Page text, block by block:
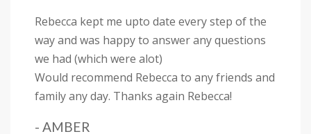
Rebecca kept me upto date every step of the
way and was happy to answer any questions
we had (which were alot)
Would recommend Rebecca to any friends and
family any day. Thanks again Rebecca!
- AMBER